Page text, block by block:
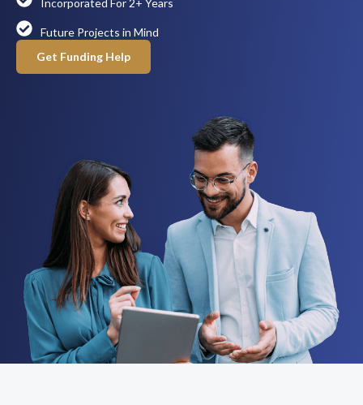
Incorporated For 2+ Years
Future Projects in Mind
Get Funding Help